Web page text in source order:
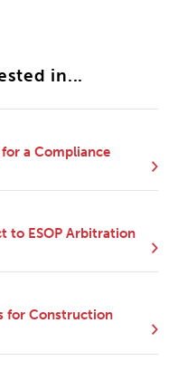
in...
a Compliance
to ESOP Arbitration
for Construction